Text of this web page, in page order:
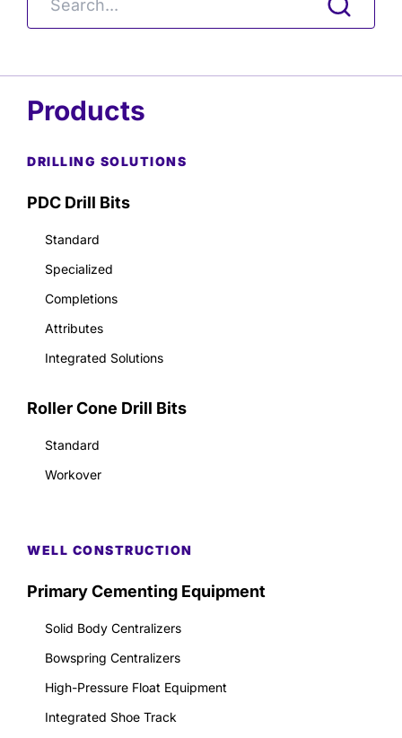
Products
DRILLING SOLUTIONS
PDC Drill Bits
Standard
Specialized
Completions
Attributes
Integrated Solutions
Roller Cone Drill Bits
Standard
Workover
WELL CONSTRUCTION
Primary Cementing Equipment
Solid Body Centralizers
Bowspring Centralizers
High-Pressure Float Equipment
Integrated Shoe Track